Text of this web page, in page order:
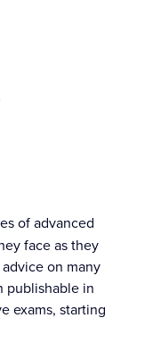
of advanced
face as they
on many
publishable in
exams, starting